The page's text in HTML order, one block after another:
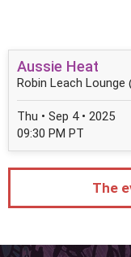
Aussie Heat
Robin Leach
Thu • Sep 4 • 2025
09:30 PM PT
The